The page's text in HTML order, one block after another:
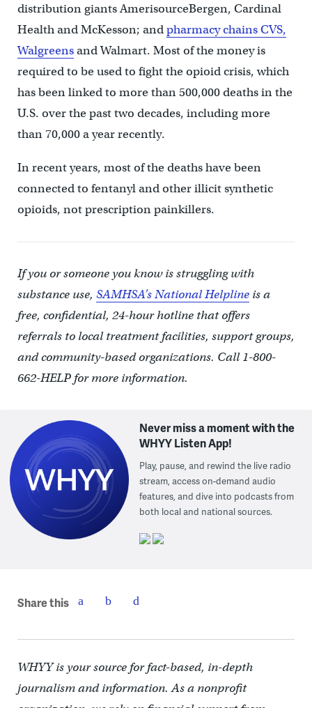
distribution giants AmerisourceBergen, Cardinal
Health and McKesson; andpharmacy chains CVS,
Walgreensand Walmart. Most of the money is
required to be used to fight the opioid crisis, which
has been linked to more than 500,000 deaths in the
U.S. over the past two decades, including more
than 70,000 a year recently.
In recent years, most of the deaths have been
connected to fentanyl and other illicit synthetic
opioids, not prescription painkillers.
If you or someone you know is struggling with
substance use, SAMHSA’s National Helplineis a
free, confidential, 24-hour hotline that offers
referrals to local treatment facilities, support groups,
and community-based organizations. Call 1-800-
662-HELP for more information.
Never miss a moment with the
WHYY Listen App!
Play, pause, and rewind the live radio
stream, access on-demand audio
features, and dive into podcasts from
both local and national sources.
Share this
WHYY is your source for fact-based, in-depth
journalism and information. As a nonprofit